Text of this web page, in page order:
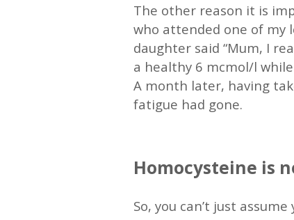
The other reason it is
who attended one of my
daughter said “Mum, I
a healthy 6 mcmol/l
A month later, having
fatigue had gone.
Homocysteine is
So, you can’t just assume